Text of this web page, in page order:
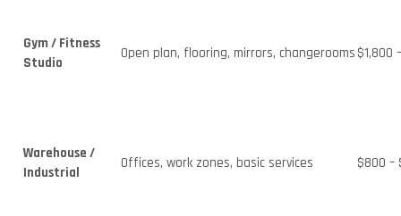
Gym / Fitness
Studio
Open plan, flooring, mirrors, changerooms $1,800
Warehouse /
Industrial
Offices, work zones, basic services $800 –